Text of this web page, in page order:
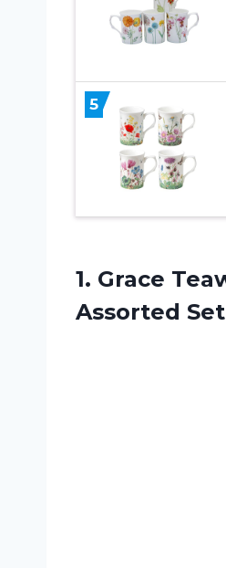
5
1. Grace
Assorted